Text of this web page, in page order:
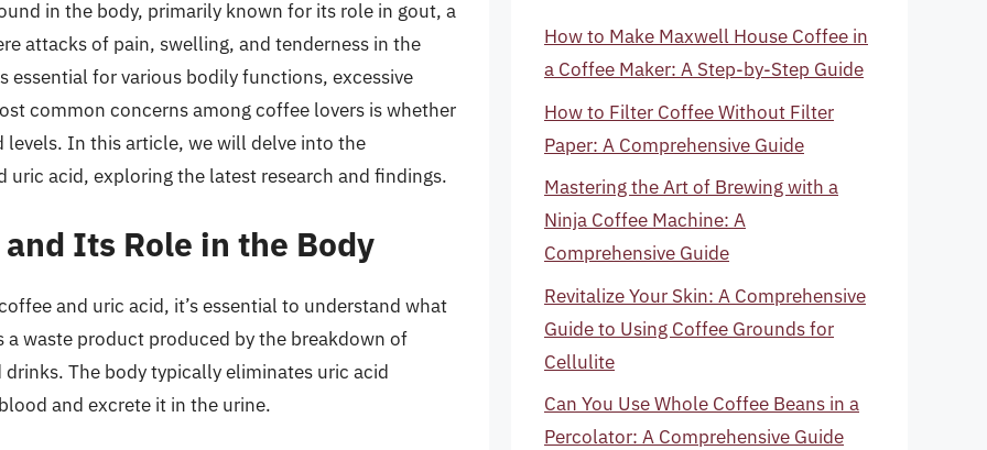
in the body, primarily known for its role in gout, a
attacks of pain, swelling, and tenderness in the
for various bodily functions, excessive
common concerns among coffee lovers is whether
In this article, we will delve into the
acid, exploring the latest research and findings.
Its Role in the Body
and uric acid, it’s essential to understand what
waste product produced by the breakdown of
The body typically eliminates uric acid
and excrete it in the urine.
How to Make Maxwell House Coffee in
a Coffee Maker: A Step-by-Step Guide
How to Filter Coffee Without Filter
Paper: A Comprehensive Guide
Mastering the Art of Brewing with a
Ninja Coffee Machine: A
Comprehensive Guide
Revitalize Your Skin: A Comprehensive
Guide to Using Coffee Grounds for
Cellulite
Can You Use Whole Coffee Beans in a
Percolator: A Comprehensive Guide